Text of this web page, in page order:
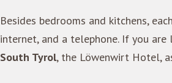
Besides bedrooms and kitchens, each
internet, and a telephone. If you
South Tyrol, the Löwenwirt Hotel,